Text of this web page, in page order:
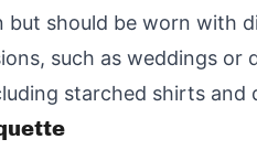
but should be worn with
such as weddings
starched shirts and